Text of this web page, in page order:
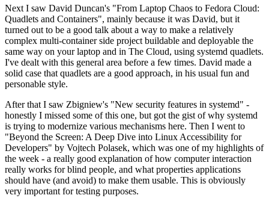
Next I saw David Duncan's "From Laptop Chaos to Fedora Cloud:
Quadlets and Containers", mainly because it was David, but it
turned out to be a good talk about a way to make a relatively
complex multi-container side project buildable and deployable the
same way on your laptop and in The Cloud, using systemd quadlets.
I've dealt with this general area before a few times. David made a
solid case that quadlets are a good approach, in his usual fun and
personable style.
After that I saw Zbigniew's "New security features in systemd" -
honestly I missed some of this one, but got the gist of why systemd
is trying to modernize various mechanisms here. Then I went to
"Beyond the Screen: A Deep Dive into Linux Accessibility for
Developers" by Vojtech Polasek, which was one of my highlights of
the week - a really good explanation of how computer interaction
really works for blind people, and what properties applications
should have (and avoid) to make them usable. This is obviously
very important for testing purposes.